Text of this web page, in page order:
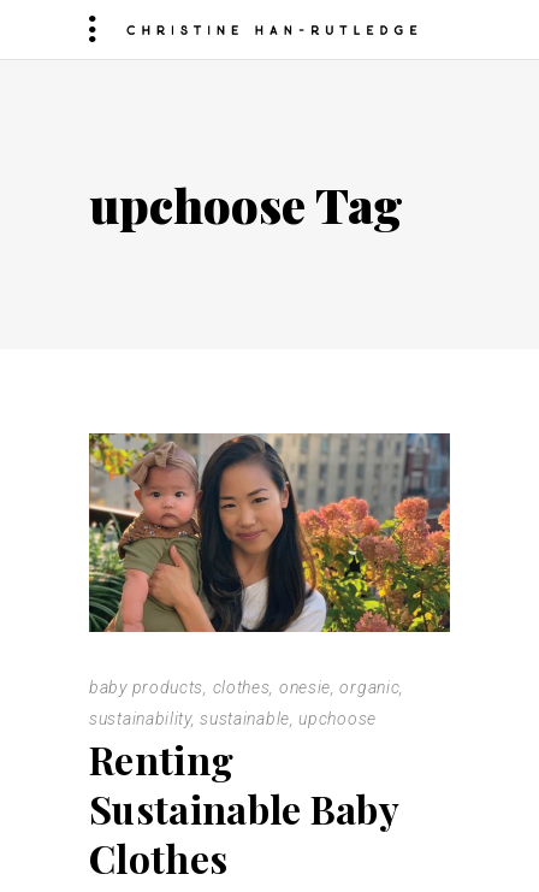
upchoose Tag
baby products clothes onesie ,organic
sustainability,sustainable ,upchoose
Renting
Sustainable Baby
Clothes